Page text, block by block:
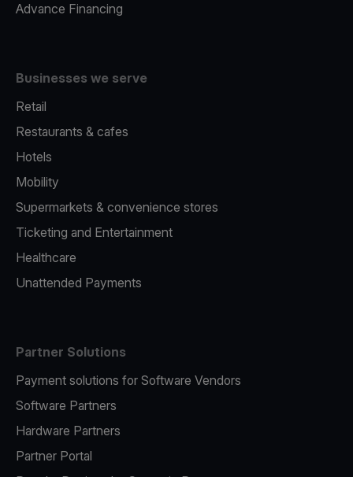
Advance Financing
Businesses we serve
Retail
Restaurants & cafes
Hotels
Mobility
Supermarkets & convenience stores
Ticketing and Entertainment
Healthcare
Unattended Payments
Partner Solutions
Payment solutions for Software Vendors
Software Partners
Hardware Partners
Partner Portal